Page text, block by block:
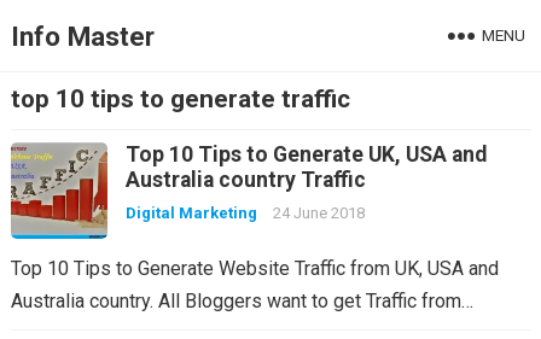
Info Master MENU
top 10 tips to generate traffic
Top 10 Tips to Generate UK, USA and
Australia country Traffic
Digital Marketing 24 June 2018
Top 10 Tips to Generate Website Traffic from UK, USA and
Australia country. All Bloggers want to get Traffic from…